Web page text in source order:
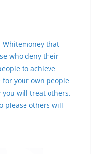
Whitemoney that
who deny their
to achieve
for your own people
you will treat others.
please others will